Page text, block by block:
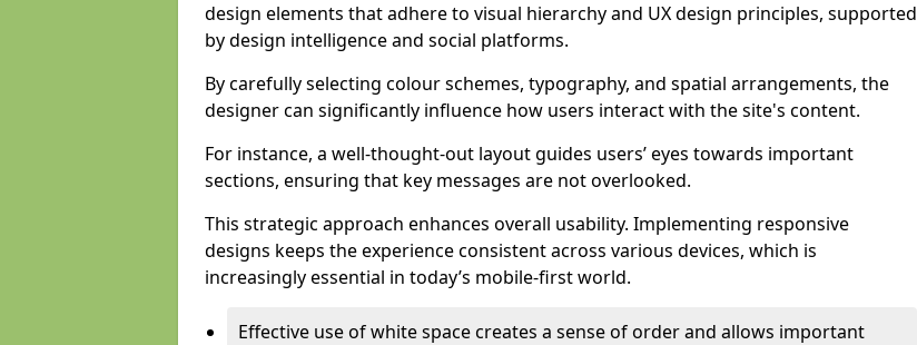
design elements that adhere to visual hierarchy and UX design principles, supported
by design intelligence and social platforms.
By carefully selecting colour schemes, typography, and spatial arrangements, the
designer can significantly influence how users interact with the site's content.
For instance, a well-thought-out layout guides users’ eyes towards important
sections, ensuring that key messages are not overlooked.
This strategic approach enhances overall usability. Implementing responsive
designs keeps the experience consistent across various devices, which is
increasingly essential in today’s mobile-first world.
Effective use of white space creates a sense of order and allows important